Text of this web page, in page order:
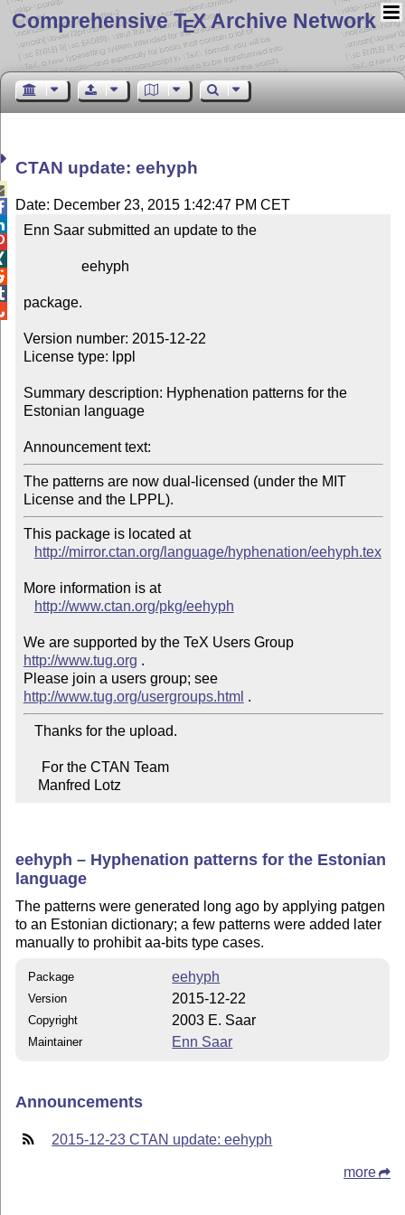
Comprehensive TEX Archive Network
CTAN update: eehyph
Date: December 23, 2015 1:42:47 PM CET
Enn Saar submitted an update to the
package.
Version number: 2015-12-22
License type: lppl
Summary description: Hyphenation patterns for the
Estonian language
Announcement text:
The patterns are now dual-licensed (under the MIT
License and the LPPL).
This package is located at
http://mirror.ctan.org/language/hyphenation/eehyph.tex
More information is at
http://www.ctan.org/pkg/eehyph
We are supported by the TeX Users Group
http://www.tug.org .
Please join a users group; see
http://www.tug.org/usergroups.html
    Manfred Lotz
eehyph – Hyphenation patterns for the Estonian
language
The patterns were generated long ago by applying patgen
to an Estonian dictionary; a few patterns were added later
manually to prohibit aa-bits type cases.
Package eehyph
Version 2015-12-22
Copyright 2003 E. Saar
Maintainer Enn Saar
Announcements
2015-12-23 CTAN update: eehyph
more